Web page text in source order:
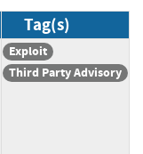
Tag(s)
Exploit
Third Party Advisory